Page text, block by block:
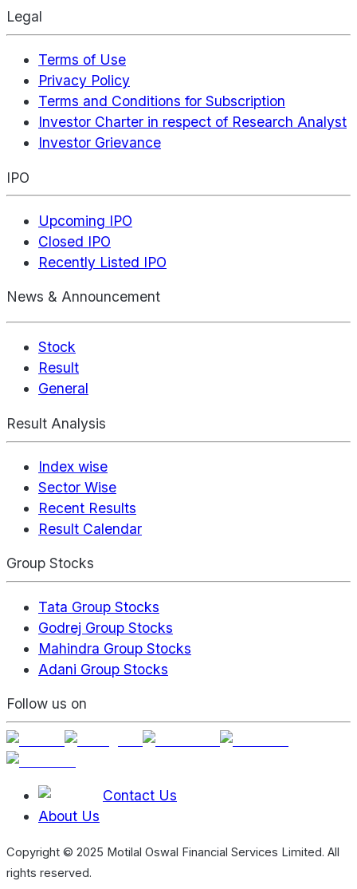
Legal
Terms of Use
Privacy Policy
Terms and Conditions for Subscription
Investor Charter in respect of Research Analyst
Investor Grievance
IPO
Upcoming IPO
Closed IPO
Recently Listed IPO
News & Announcement
Stock
Result
General
Result Analysis
Index wise
Sector Wise
Recent Results
Result Calendar
Group Stocks
Tata Group Stocks
Godrej Group Stocks
Mahindra Group Stocks
Adani Group Stocks
Follow us on
Contact Us
About Us
Copyright © 2025 Motilal Oswal Financial Services Limited. All
rights reserved.